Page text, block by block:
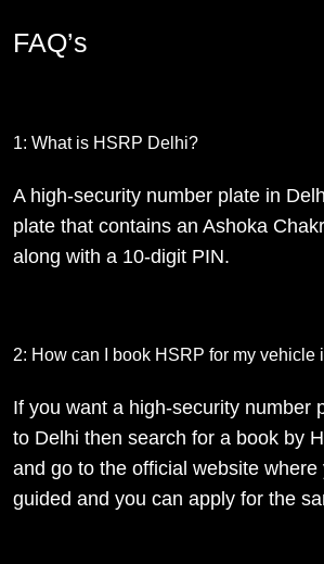
FAQ’s
1: What is HSRP Delhi?
A high-security number plate in
plate that contains an Ashoka
along with a 10-digit PIN.
2: How can I book HSRP for my vehicle
If you want a high-security number
to Delhi then search for a book by
and go to the official website where
guided and you can apply for the